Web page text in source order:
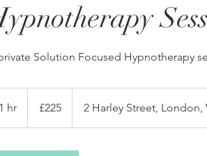
Solution Focused Hypnotherapy
1 hr
h
pounds
£225 2 Harley Street, London,